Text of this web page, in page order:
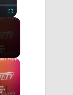
Fullscreen